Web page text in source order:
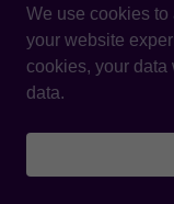
Copyright ©
We use cookies
your website
cookies, your
data.